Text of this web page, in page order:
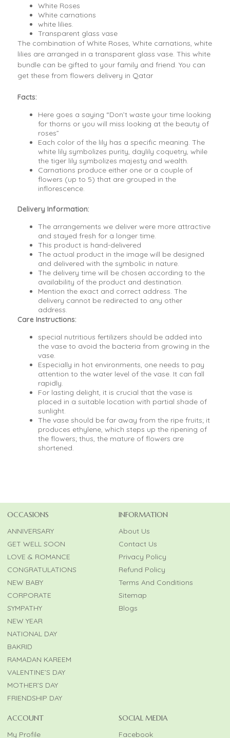
White Roses
White carnations
white lilies.
Transparent glass vase
The combination of White Roses, White carnations, white
lilies are arranged in a transparent glass vase. This white
bundle can be gifted to your family and friend. You can
get these from flowers delivery in Qatar
Facts:
Here goes a saying “Don’t waste your time looking
for thorns or you will miss looking at the beauty of
roses”
Each color of the lily has a specific meaning. The
white lily symbolizes purity, daylily coquetry, while
the tiger lily symbolizes majesty and wealth.
Carnations produce either one or a couple of
flowers (up to 5) that are grouped in the
inflorescence.
Delivery Information:
The arrangements we deliver were more attractive
and stayed fresh for a longer time.
This product is hand-delivered
The actual product in the image will be designed
and delivered with the symbolic in nature.
The delivery time will be chosen according to the
availability of the product and destination.
Mention the exact and correct address. The
delivery cannot be redirected to any other
address.
Care Instructions:
special nutritious fertilizers should be added into
the vase to avoid the bacteria from growing in the
vase.
Especially in hot environments, one needs to pay
attention to the water level of the vase. It can fall
rapidly.
For lasting delight, it is crucial that the vase is
placed in a suitable location with partial shade of
sunlight.
The vase should be far away from the ripe fruits; it
produces ethylene, which steps up the ripening of
the flowers; thus, the mature of flowers are
shortened.
OCCASIONS
ANNIVERSARY
GET WELL SOON
LOVE & ROMANCE
CONGRATULATIONS
NEW BABY
CORPORATE
SYMPATHY
NEW YEAR
NATIONAL DAY
BAKRID
RAMADAN KAREEM
VALENTINE’S DAY
MOTHER’S DAY
FRIENDSHIP DAY
INFORMATION
About Us
Contact Us
Privacy Policy
Refund Policy
Terms And Conditions
Sitemap
Blogs
ACCOUNT
My Profile
SOCIAL MEDIA
Facebook